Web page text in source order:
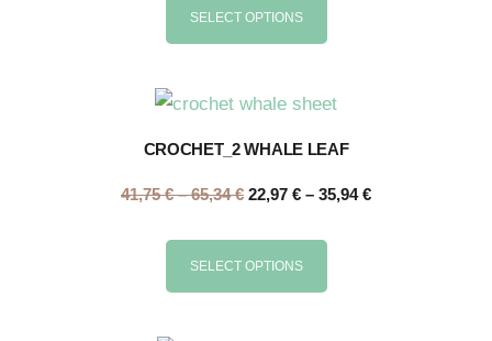
SELECT OPTIONS
CROCHET_2 WHALE LEAF
41,75€ – 65,34€ 22,97 € – 35,94€
SELECT OPTIONS